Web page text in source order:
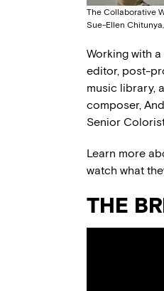
The Collaborative
Sue-Ellen
Working with
editor, post-
music library,
composer,
Senior
Learn more
watch what
THE